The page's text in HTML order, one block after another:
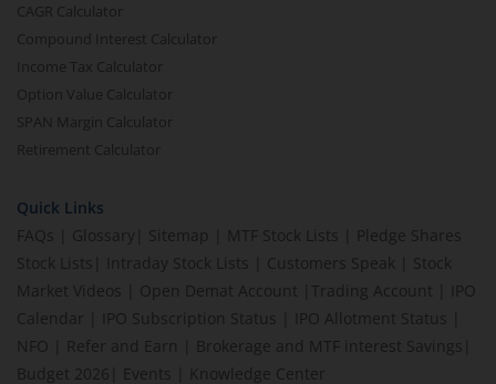
CAGR Calculator
Compound Interest Calculator
Income Tax Calculator
Option Value Calculator
SPAN Margin Calculator
Retirement Calculator
Quick Links
FAQs
Glossary Sitemap MTF Stock Lists
Pledge Shares
Stock Lists
Intraday Stock Lists Customers Speak
Stock
Market Videos
Open Demat Account Trading Account
IPO
Calendar
IPO Subscription Status IPO Allotment Status
NFO
Refer and Earn Brokerage and MTF interest Savings
Budget 2026
Events Knowledge Center